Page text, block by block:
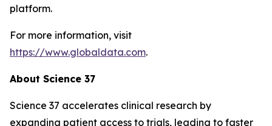
platform.
For more information, visit
https://www.globaldata.com.
About Science 37
Science 37 accelerates clinical research by
expanding patient access to trials, leading to faster